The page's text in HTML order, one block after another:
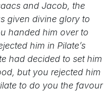
and Jacob, the
given divine glory to
handed him over to
him in Pilate’s
had decided to set him
but you rejected him
to do you the favour